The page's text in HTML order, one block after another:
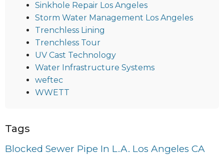
Sinkhole Repair Los Angeles
Storm Water Management Los Angeles
Trenchless Lining
Trenchless Tour
UV Cast Technology
Water Infrastructure Systems
weftec
WWETT
Tags
Blocked Sewer Pipe In L.A. Los Angeles CA